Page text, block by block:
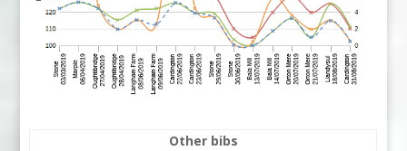
Other bibs